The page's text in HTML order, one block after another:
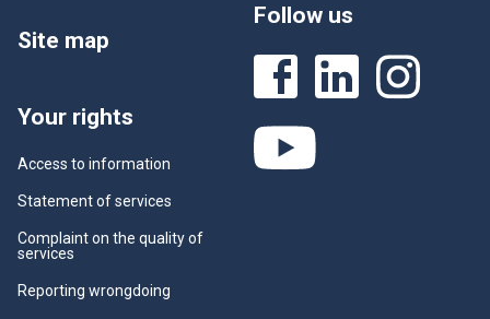
Site map
Your rights
Access to information
Statement of services
Complaint on the quality of
services
Reporting wrongdoing
Follow us